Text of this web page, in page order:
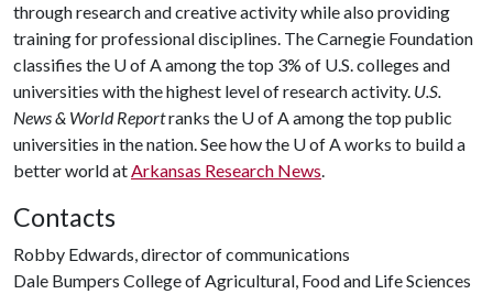
through research and creative activity while also providing
training for professional disciplines. The Carnegie Foundation
classifies the U of Aamong the top 3% of U.S. colleges and
universities with the highest level of research activity. U.S.
News & World Reportranks the U of Aamong the top public
universities in the nation. See how the U of Aworks to build a
better world atArkansas Research News.
Contacts
Robby Edwards, director of communications
Dale Bumpers College of Agricultural, Food and Life Sciences